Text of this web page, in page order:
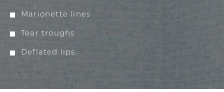
Marionette lines
Tear troughs
Deflated lips